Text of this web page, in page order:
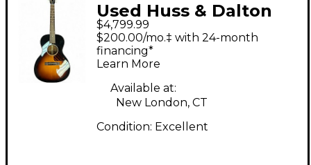
Used Huss & Dalton
CROSSROADS 2 Tone
Sunburst Acoustic
Guitar
$4,799.99
$200.00/mo.‡ with 24-month
financing*
Learn More
Available at:
New London, CT
Condition: Excellent